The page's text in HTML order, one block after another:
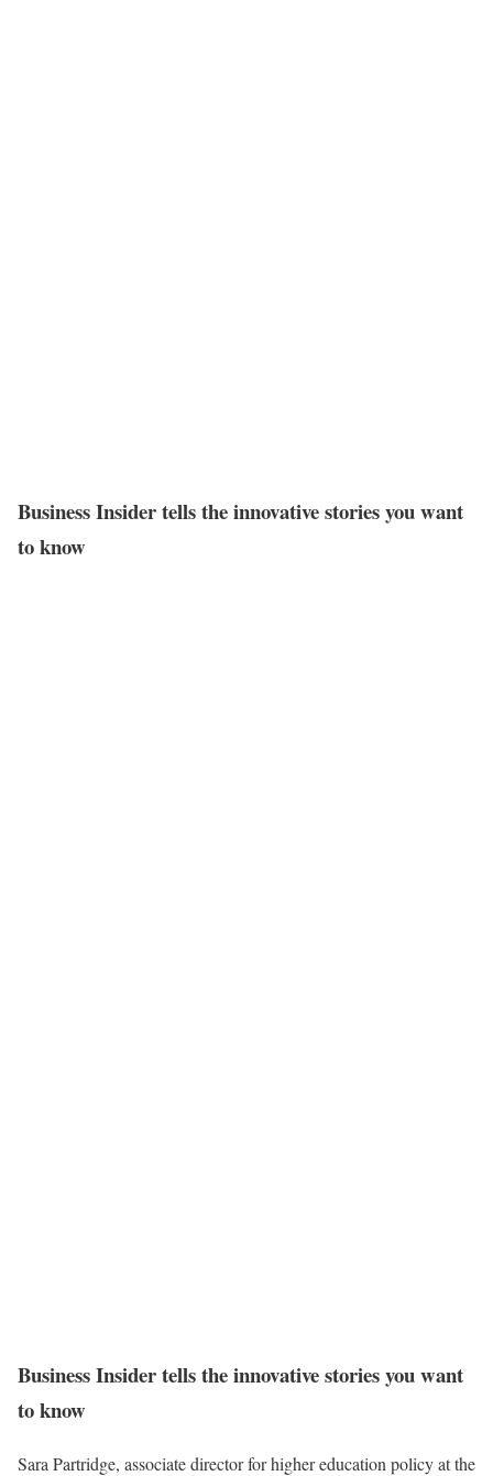
Business Insider tells the innovative stories you want
to know
Business Insider tells the innovative stories you want
to know
Sara Partridge, associate director for higher education policy at the